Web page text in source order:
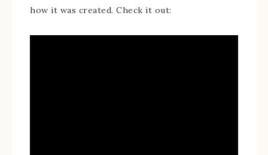
how it was created. Check it out: